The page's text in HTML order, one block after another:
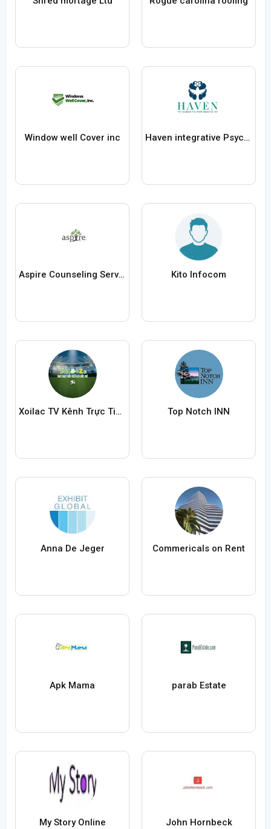
Window well Cover inc Haven integrative Psychiatry
Aspire Counseling Service Kito Infocom
Xoilac TV Kênh Trực Tiếp Bóng Đá Top Notch INN
Anna De Jeger Commericals on Rent
Apk Mama parab Estate
My Story Online John Hornbeck